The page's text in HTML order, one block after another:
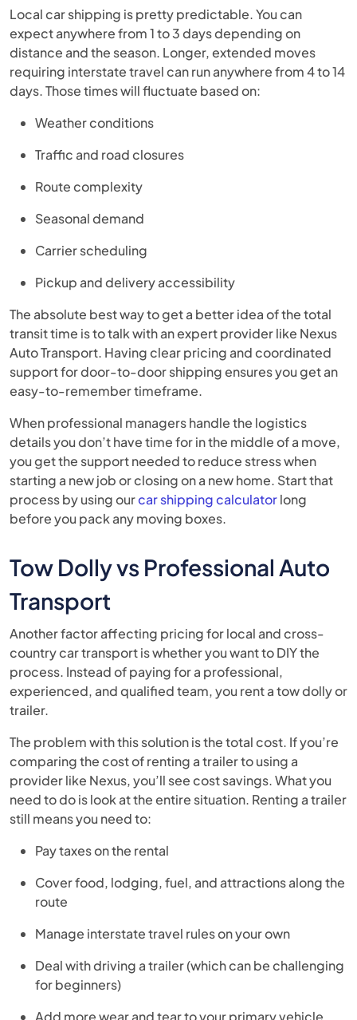
Local car shipping is pretty predictable. You can
expect anywhere from 1 to 3 days depending on
distance and the season. Longer, extended moves
requiring interstate travel can run anywhere from 4 to 14
days. Those times will fluctuate based on:
Weather conditions
Traffic and road closures
Route complexity
Seasonal demand
Carrier scheduling
Pickup and delivery accessibility
The absolute best way to get a better idea of the total
transit time is to talk with an expert provider like Nexus
Auto Transport. Having clear pricing and coordinated
support for door-to-door shipping ensures you get an
easy-to-remember timeframe.
When professional managers handle the logistics
details you don’t have time for in the middle of a move,
you get the support needed to reduce stress when
starting a new job or closing on a new home. Start that
process by using ourcar shipping calculatorlong
before you pack any moving boxes.
Tow Dolly vs Professional Auto
Transport
Another factor affecting pricing for local and cross-
country car transport is whether you want to DIY the
process. Instead of paying for a professional,
experienced, and qualified team, you rent a tow dolly or
trailer.
The problem with this solution is the total cost. If you’re
comparing the cost of renting a trailer to using a
provider like Nexus, you’ll see cost savings. What you
need to do is look at the entire situation. Renting a trailer
still means you need to:
Pay taxes on the rental
Cover food, lodging, fuel, and attractions along the
route
Manage interstate travel rules on your own
Deal with driving a trailer (which can be challenging
for beginners)
Add more wear and tear to your primary vehicle